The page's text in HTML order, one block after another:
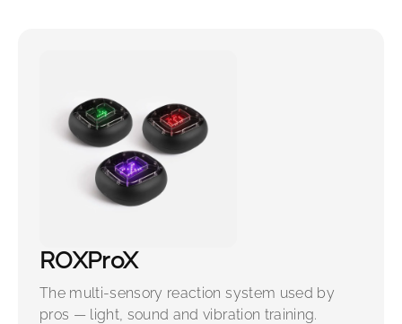
ROXProX
The multi-sensory reaction system used by
pros — light, sound and vibration training.